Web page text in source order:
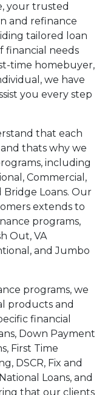
your trusted
and refinance
tailored loan
financial needs
time homebuyer,
we have
you every step
that each
thats why we
including
Commercial,
Bridge Loans. Our
extends to
programs,
Out, VA
and Jumbo
programs, we
products and
financial
Down Payment
First Time
DSCR, Fix and
Loans, and
that our clients